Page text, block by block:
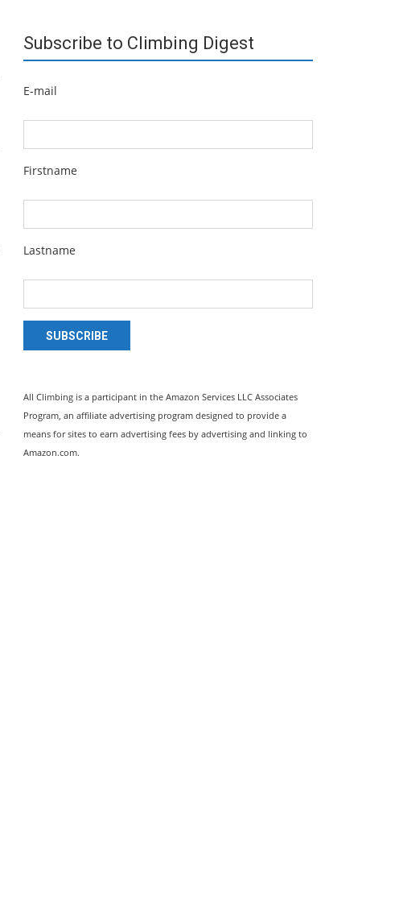
Subscribe to Climbing Digest
E-mail
Firstname
Lastname
SUBSCRIBE
All Climbing is a participant in the Amazon Services LLC Associates
Program, an affiliate advertising program designed to provide a
means for sites to earn advertising fees by advertising and linking to
Amazon.com.